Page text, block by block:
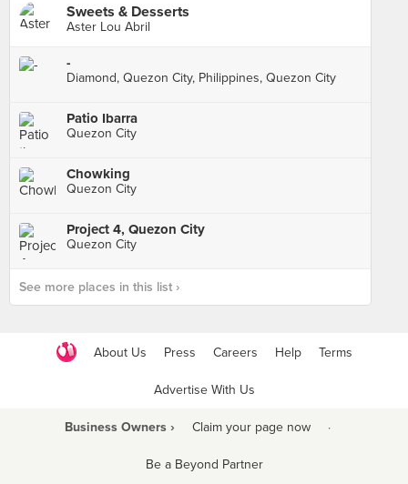
Sweets & Desserts
Aster Lou Abril
-
Diamond, Quezon City, Philippines, Quezon City
Patio Ibarra
Quezon City
Chowking
Quezon City
Project 4, Quezon City
Quezon City
See more places in this list ›
About Us Press Careers Help Terms
Advertise With Us
Business Owners › Claim your page now ·
Be a Beyond Partner